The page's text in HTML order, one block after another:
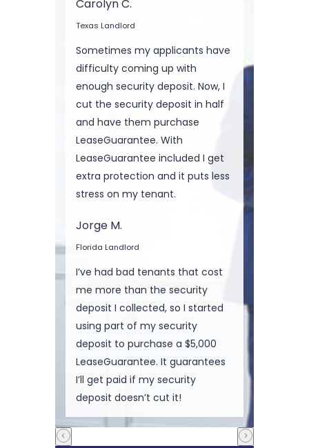
Carolyn C.
Texas Landlord
Sometimes my applicants have
difficulty coming up with
enough security deposit. Now, I
cut the security deposit in half
and have them purchase
LeaseGuarantee. With
LeaseGuarantee included I get
extra protection and it puts less
stress on my tenant.
Jorge M.
Florida Landlord
I’ve had bad tenants that cost
me more than the security
deposit I collected, so I started
using part of my security
deposit to purchase a $5,000
LeaseGuarantee. It guarantees
I’ll get paid if my security
deposit doesn’t cut it!